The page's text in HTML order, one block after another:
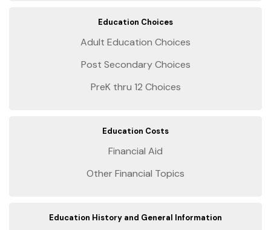
Education Choices
Adult Education Choices
Post Secondary Choices
PreK thru 12 Choices
Education Costs
Financial Aid
Other Financial Topics
Education History and General Information